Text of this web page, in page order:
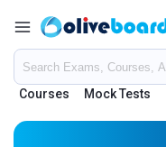
Courses Mock Tests